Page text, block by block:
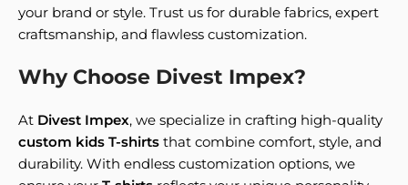
your brand or style. Trust us for durable fabrics, expert
craftsmanship, and flawless customization.
Why Choose Divest Impex?
At Divest Impex, we specialize in crafting high-quality
custom kids T-shirts that combine comfort, style, and
durability. With endless customization options, we